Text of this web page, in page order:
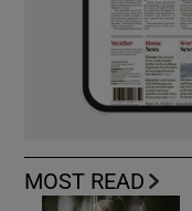
MOST READ